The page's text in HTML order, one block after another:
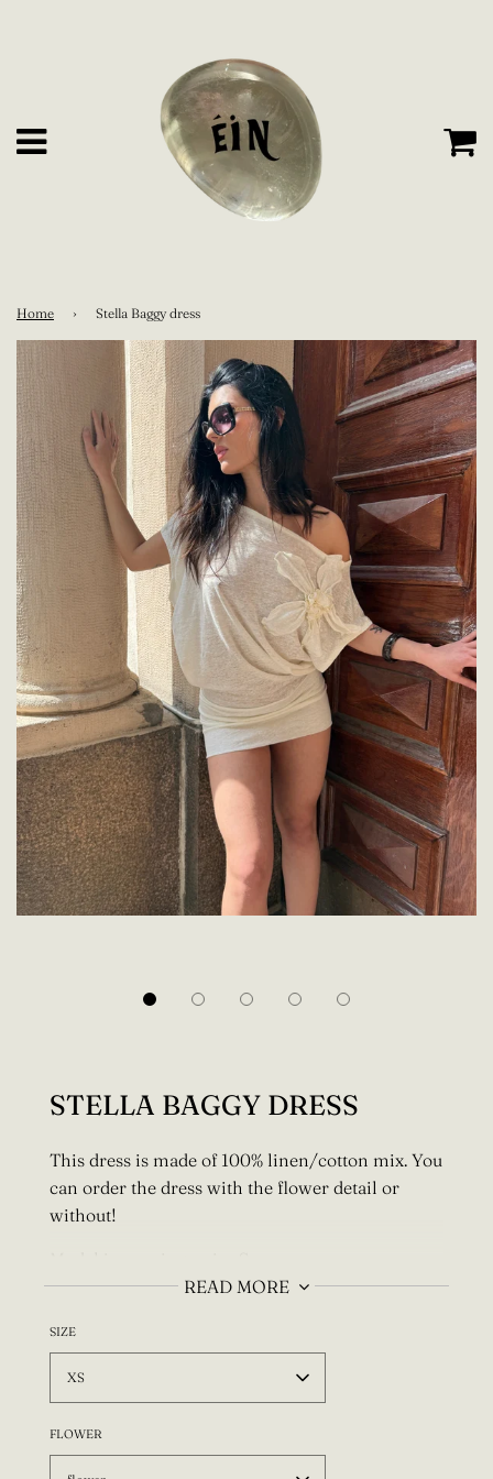
Home › Stella Baggy dress
STELLA BAGGY DRESS
This dress is made of 100% linen/cotton mix. You
can order the dress with the flower detail or
without!
hips measurements! Also let me know if you
have any special fit requests (longer, shorter
etc.)! Write this info to the "Special instructions
Every item is made to order, designed and made
READ MORE
SIZE
XS
FLOWER